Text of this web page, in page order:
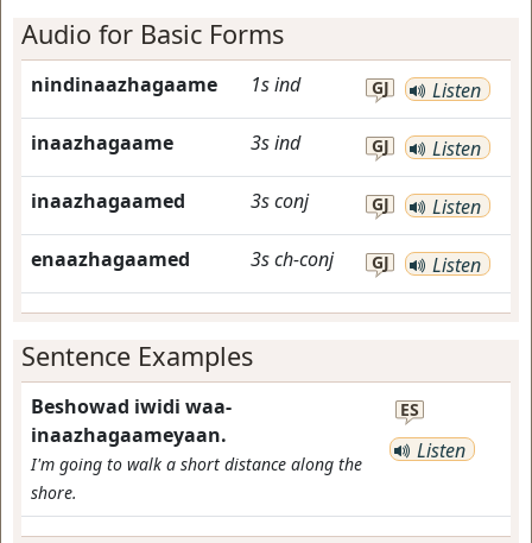
Audio for Basic Forms
nindinaazhagaame 1sind GJ Listen
inaazhagaame 3sind GJ Listen
inaazhagaamed 3sconj GJ Listen
enaazhagaamed 3sch-conj GJ Listen
Sentence Examples
Beshowad iwidi waa-
inaazhagaameyaan.
I'm going to walk a short distance along the
shore.
ES
Listen